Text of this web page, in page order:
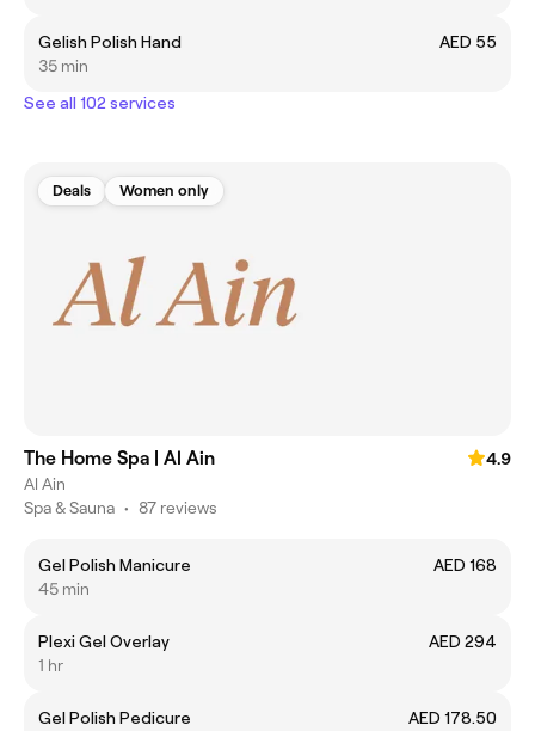
Gelish Polish Hand
AED 55
35 min
See all 102 services
Deals Women only
The Home Spa | Al Ain
4.9
Al Ain
Spa & Sauna • 87 reviews
Gel Polish Manicure
AED 168
45 min
Plexi Gel Overlay
AED 294
1 hr
Gel Polish Pedicure
AED 178.50